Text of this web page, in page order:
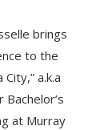
brings
to the
a.k.a
at Murray